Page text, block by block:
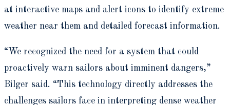
at interactive maps and alert icons to identify extreme
weather near them and detailed forecast information.
“We recognized the need for a system that could
proactively warn sailors about imminent dangers,”
Bilger said. “This technology directly addresses the
challenges sailors face in interpreting dense weather